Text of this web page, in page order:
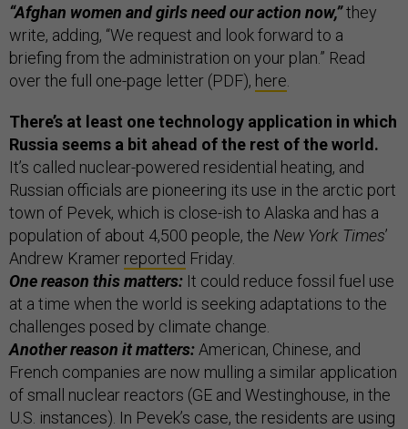
“Afghan women and girls need our action now,”they
write, adding, “We request and look forward to a
briefing from the administration on your plan.” Read
over the full one-page letter (PDF), here
There’s at least one technology application in which
Russia seems a bit ahead of the rest of the world.
It’s called nuclear-powered residential heating, and
Russian officials are pioneering its use in the arctic port
town of Pevek, which is close-ish to Alaska and has a
population of about 4,500 people, the New York Times’
Andrew Kramer reported Friday.
One reason this matters: It could reduce fossil fuel use
at a time when the world is seeking adaptations to the
challenges posed by climate change.
Another reason it matters: American, Chinese, and
French companies are now mulling a similar application
of small nuclear reactors (GE and Westinghouse, in the
U.S. instances). In Pevek’s case, the residents are using